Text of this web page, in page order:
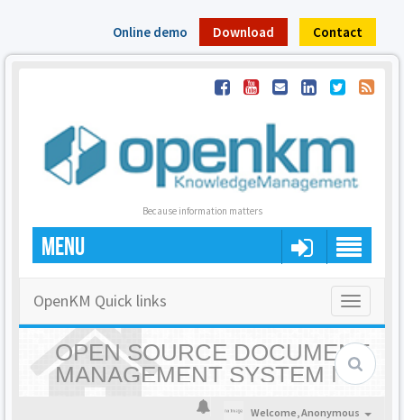
Online demo Download Contact
Because information matters
MENU
Toggle
OpenKM Quick links
OPEN SOURCE DOCUMENT
MANAGEMENT SYSTEM |
OPENKM - HOME
Welcome,Anonymous